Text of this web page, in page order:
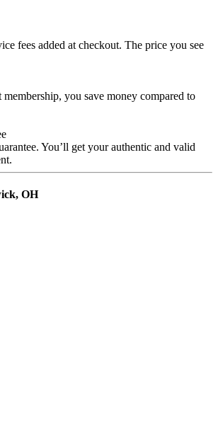
fees added at checkout. The price you see
you save money compared to
You’ll get your authentic and valid
OH